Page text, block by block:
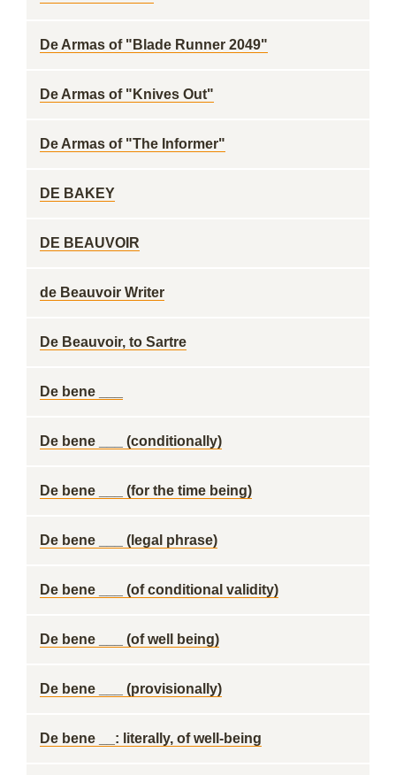
De Armas of "Blade Runner 2049"
De Armas of "Knives Out"
De Armas of "The Informer"
DE BAKEY
DE BEAUVOIR
de Beauvoir Writer
De Beauvoir, to Sartre
De bene ___
De bene ___ (conditionally)
De bene ___ (for the time being)
De bene ___ (legal phrase)
De bene ___ (of conditional validity)
De bene ___ (of well being)
De bene ___ (provisionally)
De bene __: literally, of well-being